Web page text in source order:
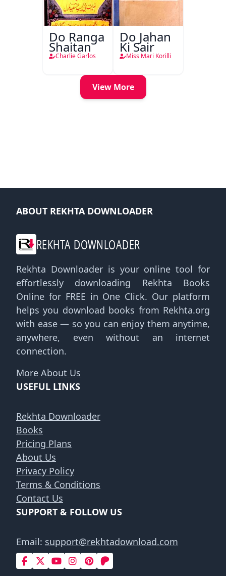
Do Ranga
Shaitan
Charlie Garlos
Do Jahan
Ki Sair
Miss Mari Korilli
View More
ABOUT REKHTA DOWNLOADER
REKHTA DOWNLOADER
Rekhta Downloader is your online tool for
effortlessly downloading Rekhta Books
Online for FREE in One Click. Our platform
helps you download books from Rekhta.org
with ease — so you can enjoy them anytime,
anywhere, even without an internet
connection.
More About Us
USEFUL LINKS
Rekhta Downloader
Books
Pricing Plans
About Us
Privacy Policy
Terms & Conditions
Contact Us
SUPPORT & FOLLOW US
Email: support@rekhtadownload.com